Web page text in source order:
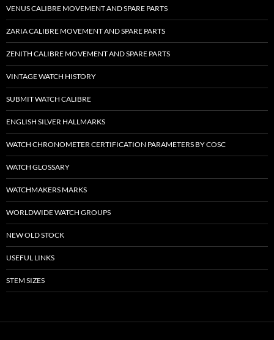
VENUS CALIBRE MOVEMENT AND SPARE PARTS
ZARIA CALIBRE MOVEMENT AND SPARE PARTS
ZENITH CALIBRE MOVEMENT AND SPARE PARTS
VINTAGE WATCH HISTORY
SUBMIT WATCH CALIBRE
ENGLISH SILVER HALLMARKS
WATCH CHRONOMETER CERTIFICATION PARAMETERS BY COSC
WATCH GLOSSARY
WATCHMAKERS MARKS
WORLDWIDE WATCH GROUPS
NEW OLD STOCK
USEFUL LINKS
STEM SIZES